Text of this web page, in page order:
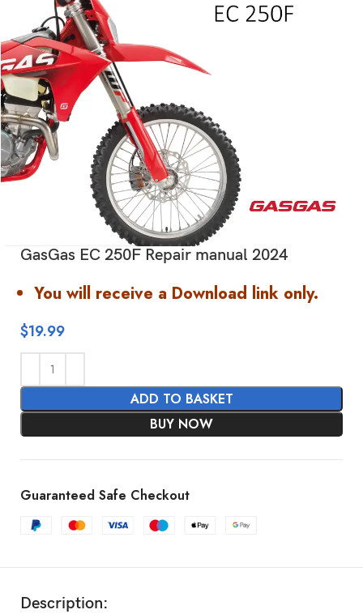
GasGas EC 250F Repair manual 2024
You will receive a Download link only.
$19.99
ADD TO BASKET
BUY NOW
Guaranteed Safe Checkout
Description: